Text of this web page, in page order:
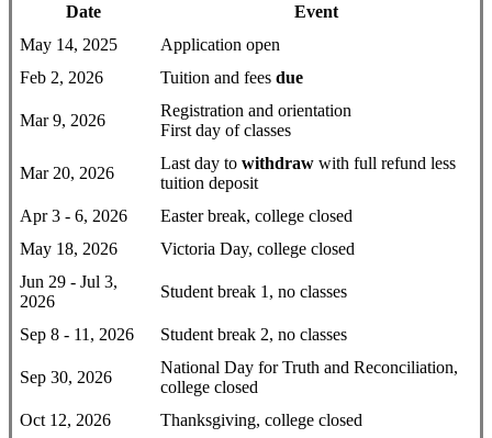
Date
Event
May 14, 2025
Application open
Feb 2, 2026
Tuition and fees due
Mar 9, 2026
Registration and orientation
First day of classes
Mar 20, 2026
Last day to withdraw with full refund less
tuition deposit
Apr 3 - 6, 2026
Easter break, college closed
May 18, 2026
Victoria Day, college closed
Jun 29 - Jul 3,
2026
Student break 1, no classes
Sep 8 - 11, 2026 Student break 2, no classes
Sep 30, 2026
National Day for Truth and Reconciliation,
college closed
Oct 12, 2026
Thanksgiving, college closed